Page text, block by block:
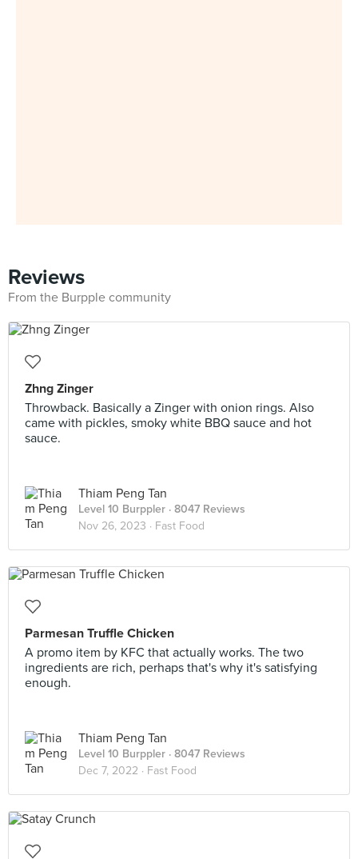
Reviews
From the Burpple community
Zhng Zinger
Throwback. Basically a Zinger with onion rings. Also
came with pickles, smoky white BBQ sauce and hot
sauce.
Thiam Peng Tan
Level 10 Burppler · 8047 Reviews
Nov 26, 2023 · Fast Food
Parmesan Truffle Chicken
A promo item by KFC that actually works. The two
ingredients are rich, perhaps that's why it's satisfying
enough.
Thiam Peng Tan
Level 10 Burppler · 8047 Reviews
Dec 7, 2022 · Fast Food